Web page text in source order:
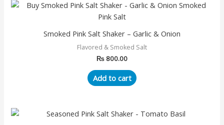
Smoked Pink Salt Shaker – Garlic & Onion
Flavored & Smoked Salt
₨ 800.00
Add to cart